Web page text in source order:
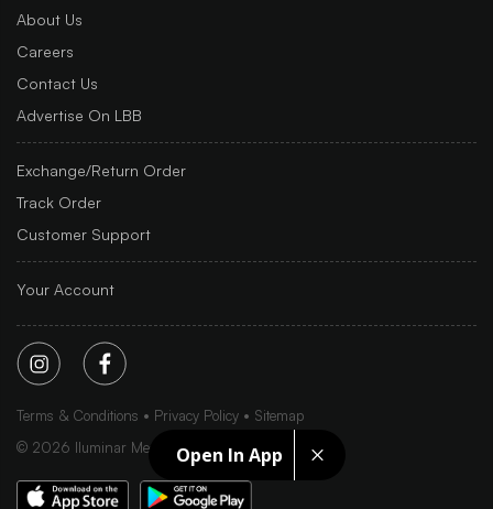
Open In App
About Us
Careers
Contact Us
Advertise On LBB
Exchange/Return Order
Track Order
Customer Support
Your Account
Terms & Conditions Privacy Policy
Sitemap
© 2026 Iluminar Media Ltd.